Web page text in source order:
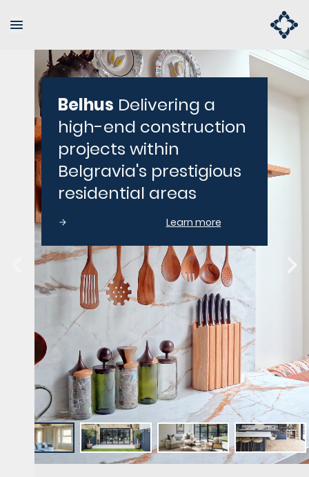
Belhus Delivering a
high-end construction
projects within
Belgravia's prestigious
residential areas
Learn more